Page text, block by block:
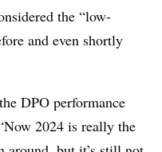
the “low-
and even shortly
DPO performance
2024 is really the